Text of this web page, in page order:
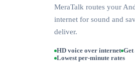
MeraTalk routes your
internet for sound and
deliver.
HD voice over internet
Lowest per-minute rates